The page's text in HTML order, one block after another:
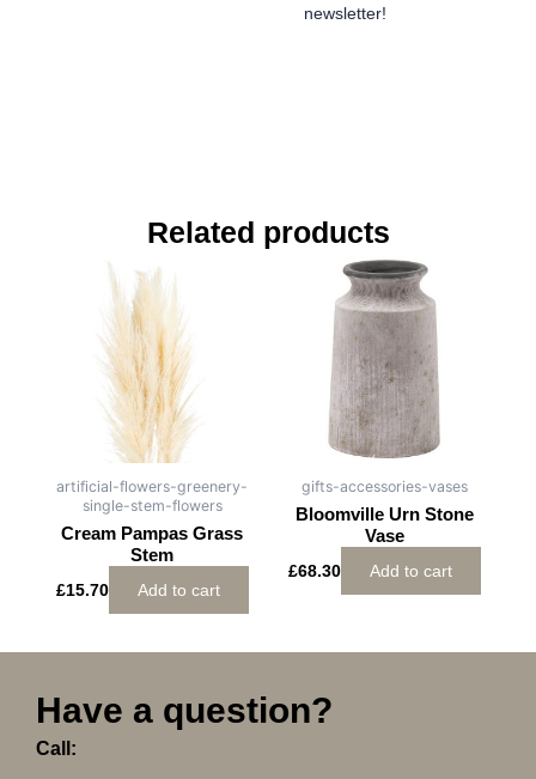
newsletter!
Related products
artificial-flowers-greenery-
single-stem-flowers
Cream Pampas Grass
Stem
£15.70 Add to cart
gifts-accessories-vases
Bloomville Urn Stone
Vase
£68.30 Add to cart
Have a question?
Call: